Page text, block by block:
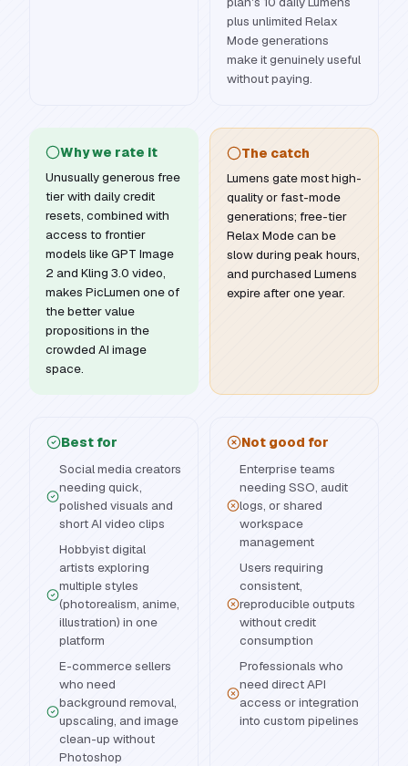
plus unlimited Relax
Mode generations
make it genuinely useful
without paying.
Why we rate it
Unusually generous free
tier with daily credit
resets, combined with
access to frontier
models like GPT Image
2 and Kling 3.0 video,
makes PicLumen one of
the better value
propositions in the
crowded AI image
space.
The catch
Lumens gate most high-
quality or fast-mode
generations; free-tier
Relax Mode can be
slow during peak hours,
and purchased Lumens
expire after one year.
Best for
Social media creators
needing quick,
polished visuals and
short AI video clips
Hobbyist digital
artists exploring
multiple styles
(photorealism, anime,
illustration) in one
platform
E-commerce sellers
who need
background removal,
upscaling, and image
clean-up without
Photoshop
Not good for
Enterprise teams
needing SSO, audit
logs, or shared
workspace
management
Users requiring
consistent,
reproducible outputs
without credit
consumption
Professionals who
need direct API
access or integration
into custom pipelines